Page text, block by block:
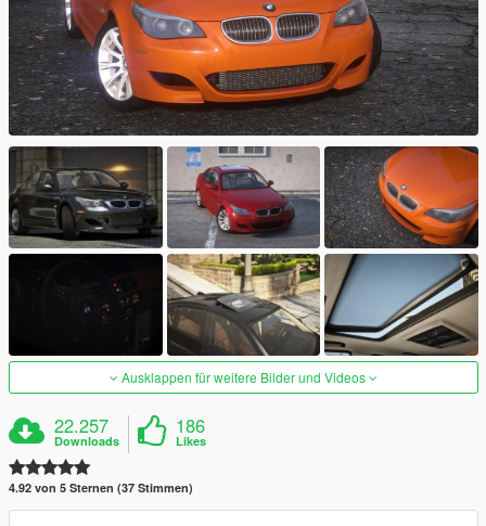
Ausklappen für weitere Bilder und Videos
22.257
Downloads
186
Likes
4.92 von 5 Sternen (37 Stimmen)